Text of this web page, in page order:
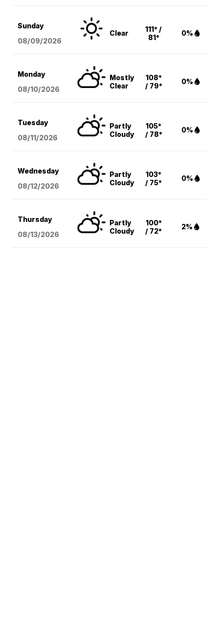
Sunday
08/09/2026
Clear
111° /
81°
0%
Monday
08/10/2026
Mostly
Clear
108°
/ 79°
0%
Tuesday
08/11/2026
Partly
Cloudy
105°
/ 78°
0%
Wednesday
08/12/2026
Partly
Cloudy
103°
/ 75°
0%
Thursday
08/13/2026
Partly
Cloudy
100°
/ 72°
2%